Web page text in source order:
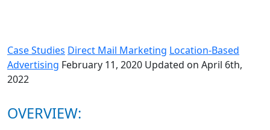
Case Studies Direct Mail Marketing Location-Based
Advertising February 11, 2020 Updated on April 6th,
2022
OVERVIEW: